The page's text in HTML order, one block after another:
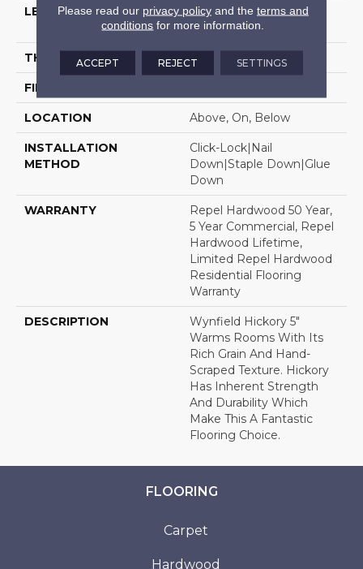
LENGTH
Random Lengths Up To
58.5"
THICKNESS 3/8"
FINISH COATING
LOCATION Above, On, Below
INSTALLATION
METHOD
Click-Lock|Nail
Down|Staple Down|Glue
Down
WARRANTY
Repel Hardwood 50 Year,
5 Year Commercial, Repel
Hardwood Lifetime,
Limited Repel Hardwood
Residential Flooring
Warranty
DESCRIPTION
Wynfield Hickory 5"
Warms Rooms With Its
Rich Grain And Hand-
Scraped Texture. Hickory
Has Inherent Strength
And Durability Which
Make This A Fantastic
Flooring Choice.
FLOORING
Carpet
Hardwood
Please read our privacy policyand the terms and
conditions for more information.
ACCEPT REJECT SETTINGS